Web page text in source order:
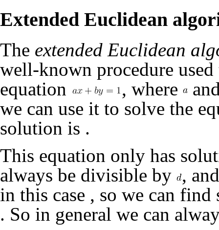
Extended Euclidean
The extended Euclidean
well-known procedure
equation
, where
we can use it to solve the
solution is .
This equation only has
always be divisible by ,
in this case , so we can
. So in general we can